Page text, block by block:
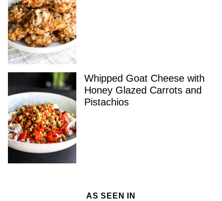
Whipped Goat Cheese with
Honey Glazed Carrots and
Pistachios
AS SEEN IN